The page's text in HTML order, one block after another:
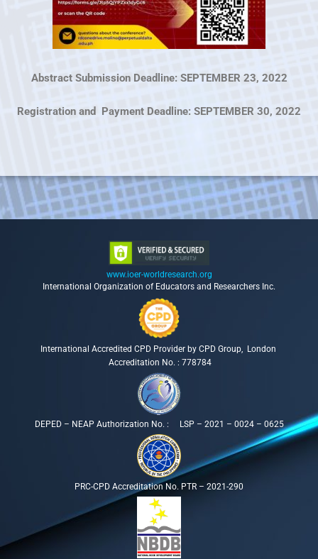
Abstract Submission Deadline: SEPTEMBER 23, 2022
Registration and Payment Deadline: SEPTEMBER 30, 2022
www.ioer-worldresearch.org
International Organization of Educators and Researchers Inc.
International Accredited CPD Provider by CPD Group, London
Accreditation No. : 778784
DEPED – NEAP Authorization No. : LSP – 2021 – 0024 – 0625
PRC-CPD Accreditation No. PTR – 2021-290